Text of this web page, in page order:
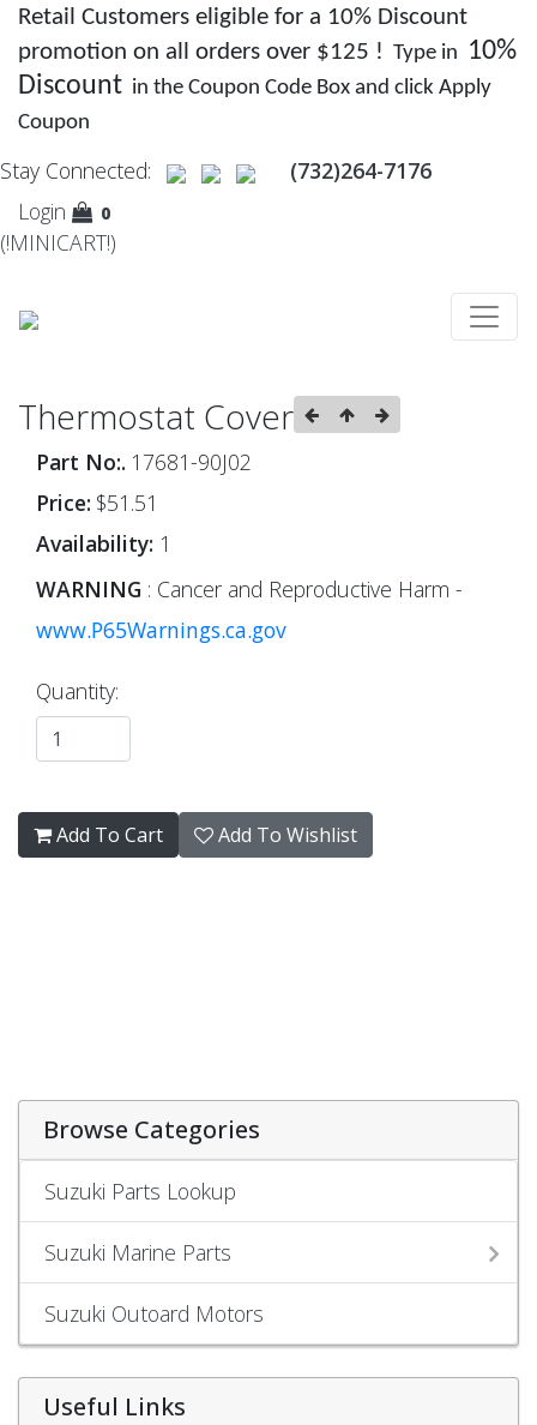
Retail Customers eligible for a 10% Discount
promotion on all orders over $125 ! Type in 10%
Discount in the Coupon Code Box and click Apply
Coupon
Stay Connected:
(732)264-7176
Login
0
(!MINICART!)
Browse Categories
Suzuki Parts Lookup
Suzuki Marine Parts
Suzuki Outoard Motors
Useful Links
Thermostat Cover
Part No:. 17681-90J02
Price: $51.51
Availability: 1
WARNING : Cancer and Reproductive Harm -
www.P65Warnings.ca.gov
Quantity:
Add To Cart Add To Wishlist